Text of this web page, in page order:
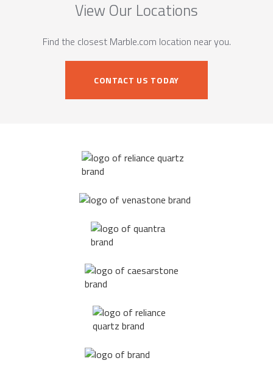
View Our Locations
Find the closest Marble.com location near you.
CONTACT US TODAY